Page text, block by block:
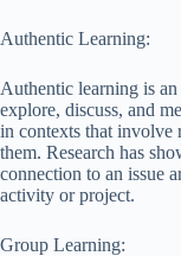
Authentic Learning:
Authentic learning is
explore, discuss, and
in contexts that involve
them. Research has
connection to an issue
activity or project.
Group Learning: